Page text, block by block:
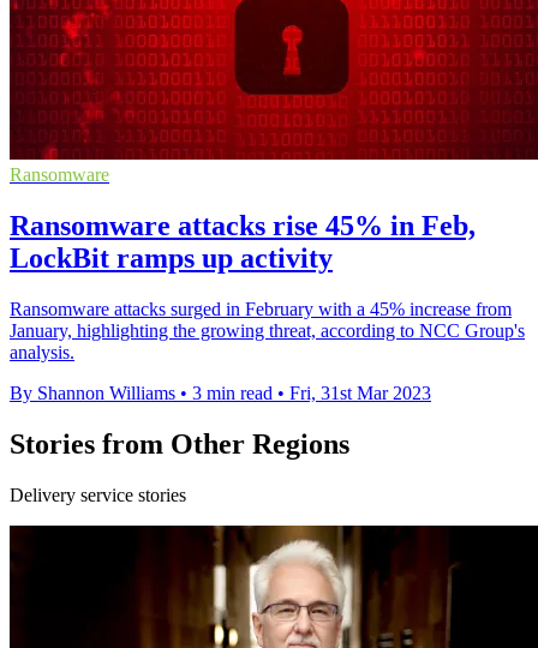
Ransomware
Ransomware attacks rise 45% in Feb,
LockBit ramps up activity
Ransomware attacks surged in February with a 45% increase from
January, highlighting the growing threat, according to NCC Group's
analysis.
By Shannon Williams • 3 min read • Fri, 31st Mar 2023
Stories from Other Regions
Delivery service stories